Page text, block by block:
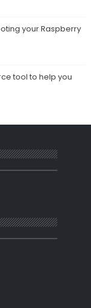
your Raspberry
tool to help you